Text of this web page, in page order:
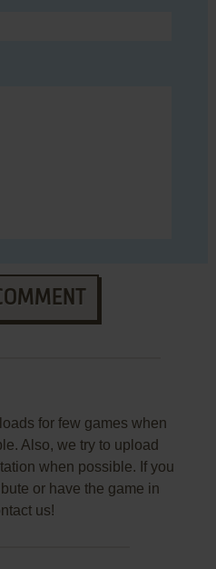
for few games when
Also, we try to upload
when possible. If you
or have the game in
us!